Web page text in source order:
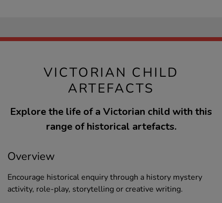
VICTORIAN CHILD
ARTEFACTS
Explore the life of a Victorian child with this
range of historical artefacts.
Overview
Encourage historical enquiry through a history mystery
activity, role-play, storytelling or creative writing.